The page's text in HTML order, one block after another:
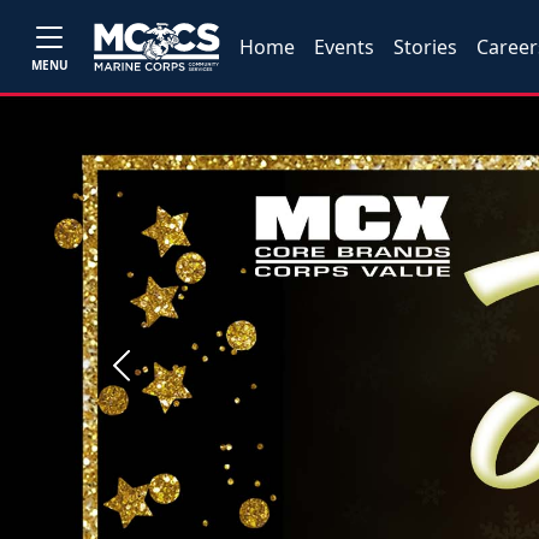
MENU
Home Events Stories
Previous